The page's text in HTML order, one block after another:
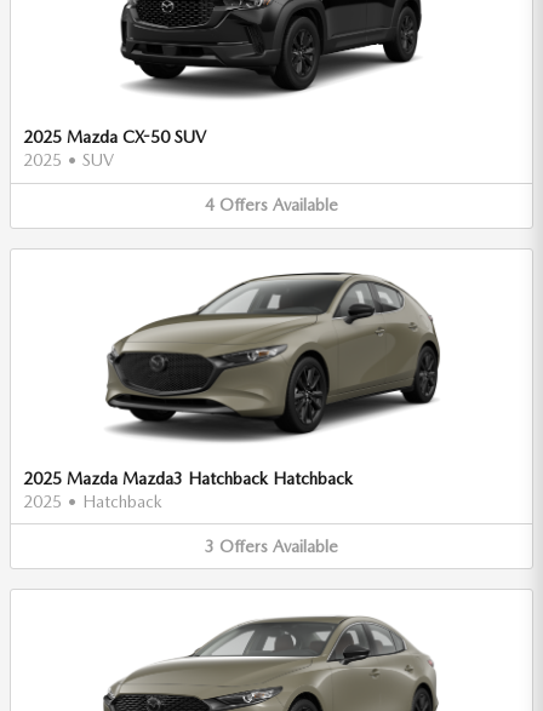
2025 Mazda CX-50 SUV
2025 • SUV
4 Offers Available
2025 Mazda Mazda3 Hatchback Hatchback
2025 • Hatchback
3 Offers Available